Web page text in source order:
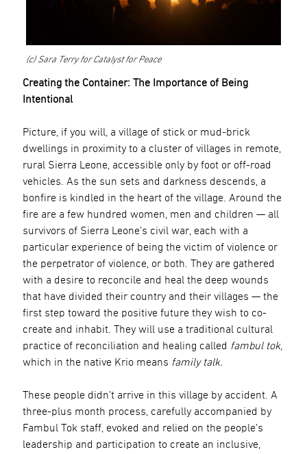
(c) Sara Terry for Catalyst for Peace
Creating the Container: The Importance of Being
Intentional
Picture, if you will, a village of stick or mud-brick
dwellings in proximity to a cluster of villages in remote,
rural Sierra Leone, accessible only by foot or off-road
vehicles. As the sun sets and darkness descends, a
bonfire is kindled in the heart of the village. Around the
fire are a few hundred women, men and children — all
survivors of Sierra Leone’s civil war, each with a
particular experience of being the victim of violence or
the perpetrator of violence, or both. They are gathered
with a desire to reconcile and heal the deep wounds
that have divided their country and their villages — the
first step toward the positive future they wish to co-
create and inhabit. They will use a traditional cultural
practice of reconciliation and healing called fambul tok,
which in the native Krio means family talk.
These people didn’t arrive in this village by accident. A
three-plus month process, carefully accompanied by
Fambul Tok staff, evoked and relied on the people’s
leadership and participation to create an inclusive,